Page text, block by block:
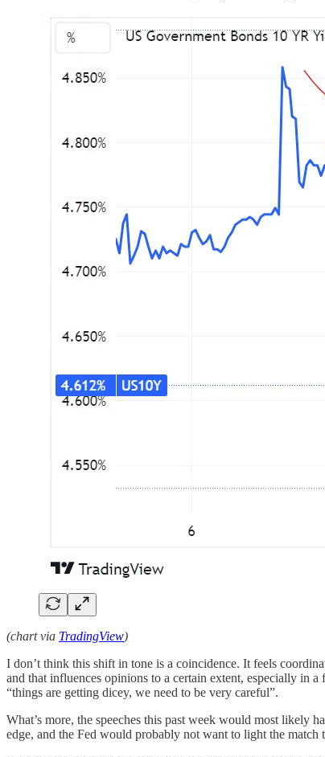
(chart via TradingView)
I don’t think this shift in tone is a coincidence. It feels
and that influences opinions to a certain extent, especially in
“things are getting dicey, we need to be very careful”.
What’s more, the speeches this past week would most likely
edge, and the Fed would probably not want to light the